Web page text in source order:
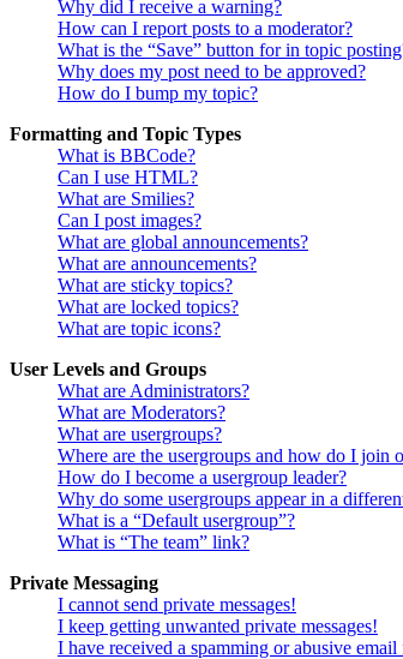
Why did I receive a warning?
How can I report posts to a moderator?
What is the “Save” button for in topic
Why does my post need to be approved?
How do I bump my topic?
Formatting and Topic Types
What is BBCode?
Can I use HTML?
What are Smilies?
Can I post images?
What are global announcements?
What are announcements?
What are sticky topics?
What are locked topics?
What are topic icons?
User Levels and Groups
What are Administrators?
What are Moderators?
What are usergroups?
Where are the usergroups and how do I join
How do I become a usergroup leader?
Why do some usergroups appear in a
What is a “Default usergroup”?
What is “The team” link?
Private Messaging
I cannot send private messages!
I keep getting unwanted private messages!
I have received a spamming or abusive